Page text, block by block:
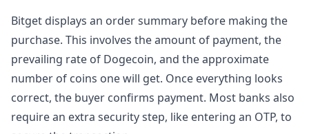
Bitget displays an order summary before making the
purchase. This involves the amount of payment, the
prevailing rate of Dogecoin, and the approximate
number of coins one will get. Once everything looks
correct, the buyer confirms payment. Most banks also
require an extra security step, like entering an OTP, to